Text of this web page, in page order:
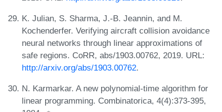
K. Julian, S. Sharma, J.-B. Jeannin, and M.
Kochenderfer. Verifying aircraft collision avoidance
neural networks through linear approximations of
safe regions. CoRR, abs/1903.00762, 2019. URL:
http://arxiv.org/abs/1903.00762.
N. Karmarkar. A new polynomial-time algorithm for
linear programming. Combinatorica, 4(4):373-395,